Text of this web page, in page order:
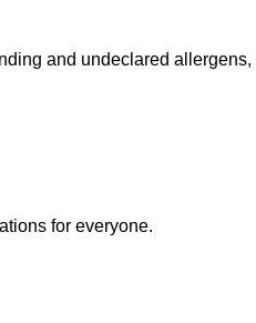
and undeclared allergens,
for everyone.